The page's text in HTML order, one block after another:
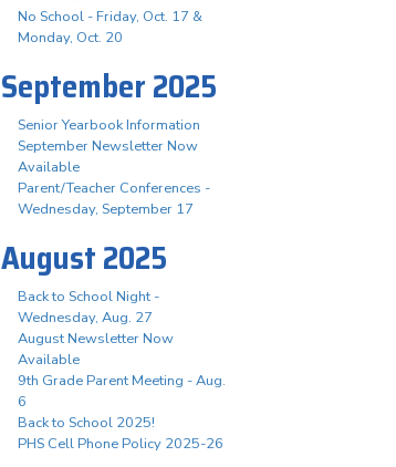
No School - Friday, Oct. 17 &
Monday, Oct. 20
September 2025
Senior Yearbook Information
September Newsletter Now
Available
Parent/Teacher Conferences -
Wednesday, September 17
August 2025
Back to School Night -
Wednesday, Aug. 27
August Newsletter Now
Available
9th Grade Parent Meeting - Aug.
6
Back to School 2025!
PHS Cell Phone Policy 2025-26